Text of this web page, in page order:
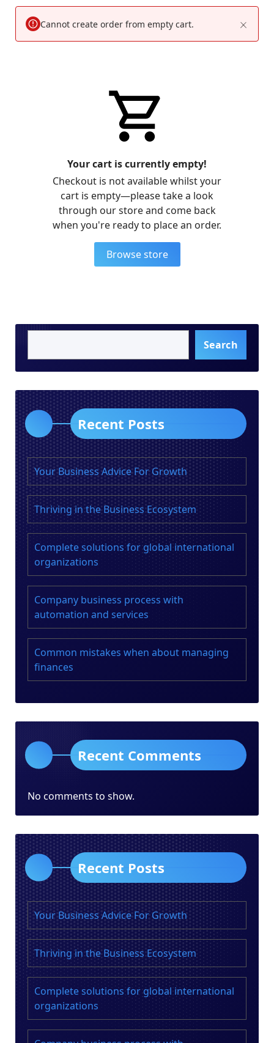
Cannot create order from empty cart.
Your cart is currently empty!
Checkout is not available whilst your
cart is empty—please take a look
through our store and come back
when you're ready to place an order.
Browse store
Search
Recent Posts
Your Business Advice For Growth
Thriving in the Business Ecosystem
Complete solutions for global international
organizations
Company business process with
automation and services
Common mistakes when about managing
finances
Recent Comments
No comments to show.
Recent Posts
Your Business Advice For Growth
Thriving in the Business Ecosystem
Complete solutions for global international
organizations